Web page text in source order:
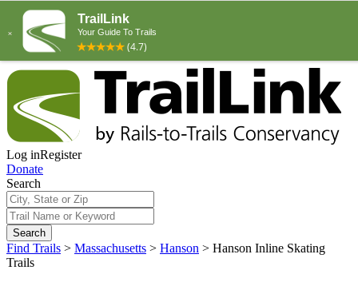
Log inRegister
Donate
Search
Search
Find Trails > Massachusetts > Hanson > Hanson Inline Skating
Trails